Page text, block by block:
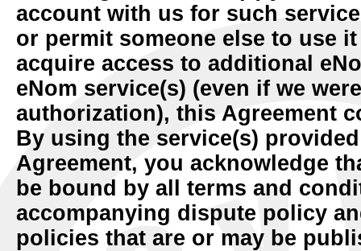
account with us for such
or permit someone else to use
acquire access to additional
eNom service(s) (even if we
authorization), this Agreement
By using the service(s)
Agreement, you acknowledge
be bound by all terms and
accompanying dispute policy
policies that are or may be